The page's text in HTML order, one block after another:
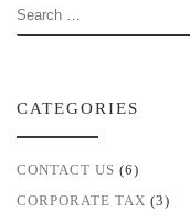
SEARCH
CATEGORIES
CONTACT US (6)
CORPORATE TAX (3)